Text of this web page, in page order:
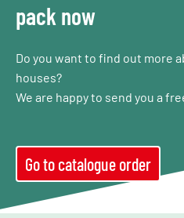
pack now
Do you want to find out more
houses?
We are happy to send you a
Go to catalogue order